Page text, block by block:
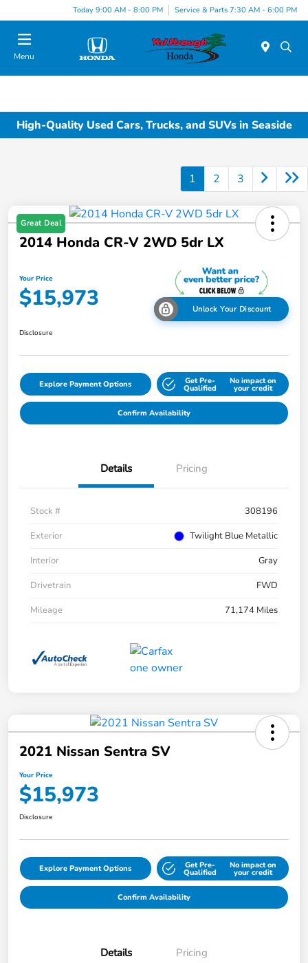
Today 9:00 AM - 8:00 PM Service & Parts 7:30 AM - 6:00 PM
Menu
High-Quality Used Cars, Trucks, and SUVs in Seaside
1 2 3
Great Deal
2014 Honda CR-V 2WD 5dr LX
Your Price
$15,973 Unlock Your Discount
Disclosure
Explore Payment Options Get Pre-
Qualified
No impact on
your credit
Confirm Availability
Details Pricing
Stock #
308196
Exterior
Twilight Blue Metallic
Interior
Gray
Drivetrain
FWD
Mileage
71,174 Miles
2021 Nissan Sentra SV
Your Price
$15,973
Disclosure
Explore Payment Options Get Pre-
Qualified
No impact on
your credit
Confirm Availability
Details Pricing